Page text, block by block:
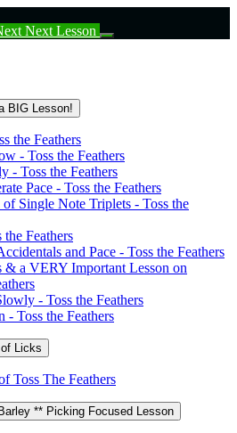
Next Lesson
BIG Lesson!
the Feathers
- Toss the Feathers
- Toss the Feathers
Pace - Toss the Feathers
Single Note Triplets - Toss the
Feathers
and Pace - Toss the Feathers
& a VERY Important Lesson on
- Toss the Feathers
- Toss the Feathers
Licks
Toss The Feathers
** Picking Focused Lesson